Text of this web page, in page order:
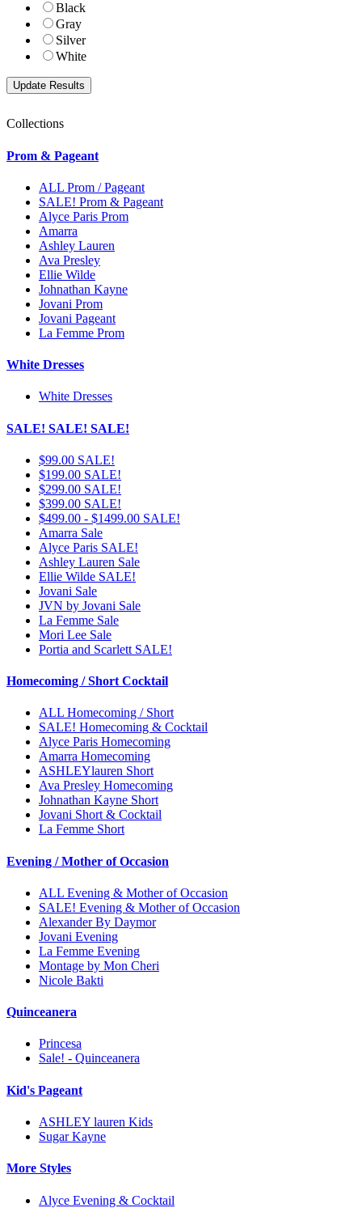
Black
Gray
Silver
White
Collections
Prom & Pageant
ALL Prom / Pageant
SALE! Prom & Pageant
Alyce Paris Prom
Amarra
Ashley Lauren
Ava Presley
Ellie Wilde
Johnathan Kayne
Jovani Prom
Jovani Pageant
La Femme Prom
White Dresses
White Dresses
SALE! SALE! SALE!
$99.00 SALE!
$199.00 SALE!
$299.00 SALE!
$399.00 SALE!
$499.00 - $1499.00 SALE!
Amarra Sale
Alyce Paris SALE!
Ashley Lauren Sale
Ellie Wilde SALE!
Jovani Sale
JVN by Jovani Sale
La Femme Sale
Mori Lee Sale
Portia and Scarlett SALE!
Homecoming / Short Cocktail
ALL Homecoming / Short
SALE! Homecoming & Cocktail
Alyce Paris Homecoming
Amarra Homecoming
ASHLEYlauren Short
Ava Presley Homecoming
Johnathan Kayne Short
Jovani Short & Cocktail
La Femme Short
Evening / Mother of Occasion
ALL Evening & Mother of Occasion
SALE! Evening & Mother of Occasion
Alexander By Daymor
Jovani Evening
La Femme Evening
Montage by Mon Cheri
Nicole Bakti
Quinceanera
Princesa
Sale! - Quinceanera
Kid's Pageant
ASHLEY lauren Kids
Sugar Kayne
More Styles
Alyce Evening & Cocktail